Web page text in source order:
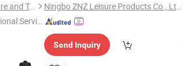
Qingdao Rolinda Manufacture and Trade Co., Ltd.
Servic
Ningbo ZNZ Leisure Products Co., Ltd.
Send Inquiry